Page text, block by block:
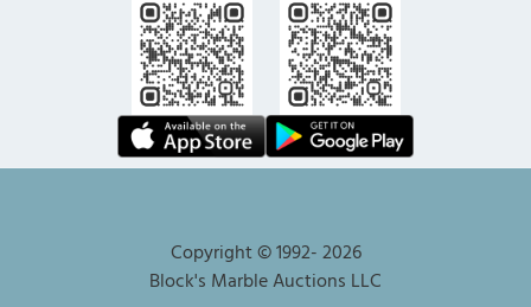
Copyright © 1992-2026
Block's Marble Auctions LLC